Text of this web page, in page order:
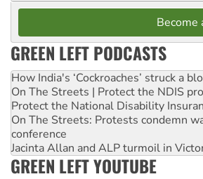
Become
GREEN LEFT PODCASTS
How India's ‘Cockroaches’ struck a
On The Streets | Protect the NDIS
Protect the National Disability
On The Streets: Protests condemn
conference
Jacinta Allan and ALP turmoil in
GREEN LEFT YOUTUBE